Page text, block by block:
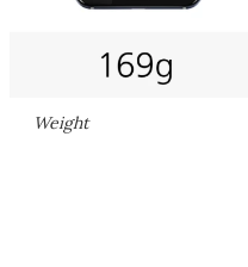
Weight